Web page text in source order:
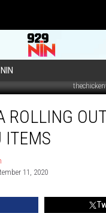
ROLLING
ITEMS
11, 2020